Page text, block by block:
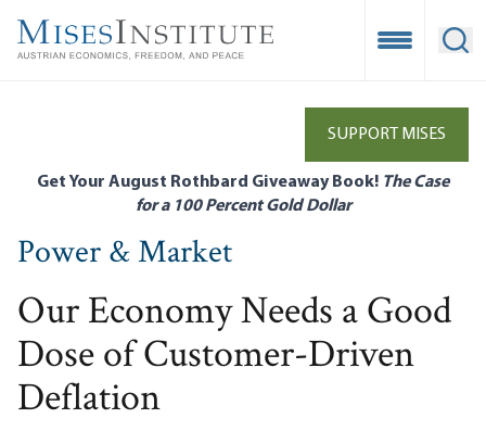
main
Open
SUPPORT MISES
Get Your August Rothbard Giveaway Book! The Case
for a 100 Percent Gold Dollar
Power & Market
Our Economy Needs a Good
Dose of Customer-Driven
Deflation